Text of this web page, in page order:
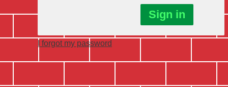
I forgot my password